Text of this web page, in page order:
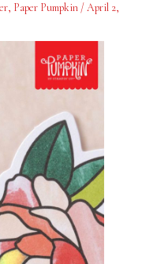
, Paper Pumpkin/April 2,